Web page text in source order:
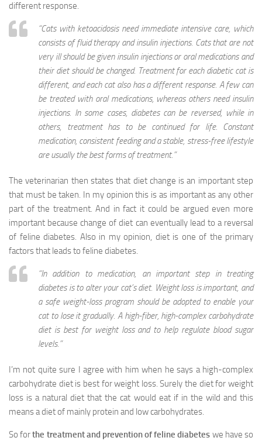
different response.
“Cats with ketoacidosis need immediate intensive care, which
consists of fluid therapy and insulin injections. Cats that are not
very ill should be given insulin injections or oral medications and
their diet should be changed. Treatment for each diabetic cat is
different, and each cat also has a different response. A few can
be treated with oral medications, whereas others need insulin
injections. In some cases, diabetes can be reversed, while in
others, treatment has to be continued for life. Constant
medication, consistent feeding and a stable, stress-free lifestyle
are usually the best forms of treatment.”
The veterinarian then states that diet change is an important step
that must be taken. In my opinion this is as important as any other
part of the treatment. And in fact it could be argued even more
important because change of diet can eventually lead to a reversal
of feline diabetes. Also in my opinion, diet is one of the primary
factors that leads to feline diabetes.
“In addition to medication, an important step in treating
diabetes is to alter your cat’s diet. Weight loss is important, and
a safe weight-loss program should be adopted to enable your
cat to lose it gradually. A high-fiber, high-complex carbohydrate
diet is best for weight loss and to help regulate blood sugar
levels.”
I’m not quite sure I agree with him when he says a high-complex
carbohydrate diet is best for weight loss. Surely the diet for weight
loss is a natural diet that the cat would eat if in the wild and this
means a diet of mainly protein and low carbohydrates.
So forthe treatment and prevention of feline diabetes we have so